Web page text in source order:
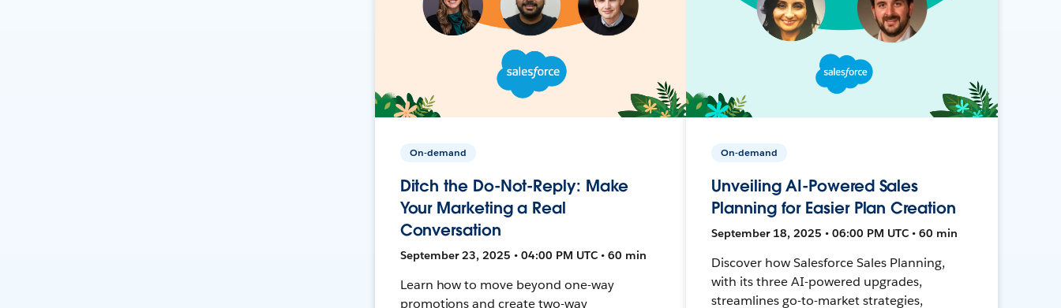
On-demand
Ditch the Do-Not-Reply: Make
Your Marketing a Real
Conversation
September 23, 2025 • 04:00 PM UTC • 60 min
Learn how to move beyond one-way
promotions and create two-way
On-demand
Unveiling AI-Powered Sales
Planning for Easier Plan Creation
September 18, 2025 • 06:00 PM UTC • 60 min
Discover how Salesforce Sales Planning,
with its three AI-powered upgrades,
streamlines go-to-market strategies,